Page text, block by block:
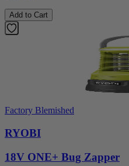
Add to Cart
Factory Blemished
RYOBI
18V ONE+ Bug Zapper